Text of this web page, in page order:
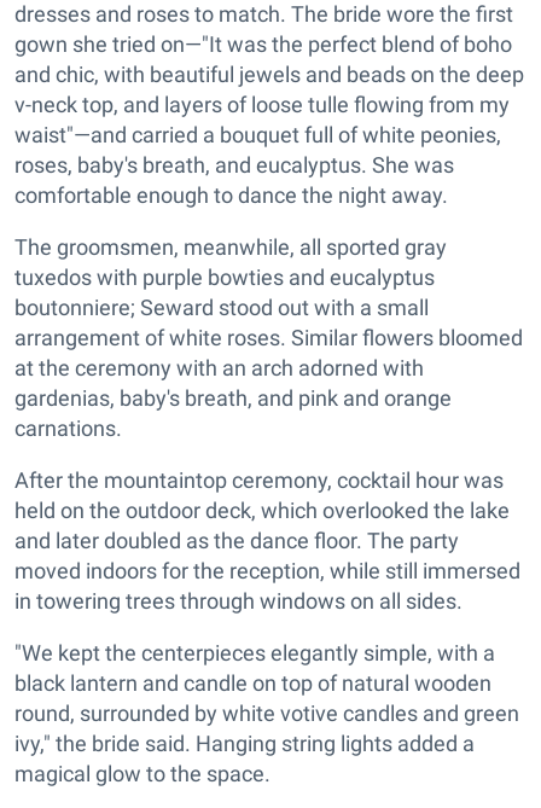
dresses and roses to match. The bride wore the first
gown she tried on—"It was the perfect blend of boho
and chic, with beautiful jewels and beads on the deep
v-neck top, and layers of loose tulle flowing from my
waist"—and carried a bouquet full of white peonies,
roses, baby's breath, and eucalyptus. She was
comfortable enough to dance the night away.
The groomsmen, meanwhile, all sported gray
tuxedos with purple bowties and eucalyptus
boutonniere; Seward stood out with a small
arrangement of white roses. Similar flowers bloomed
at the ceremony with an arch adorned with
gardenias, baby's breath, and pink and orange
carnations.
After the mountaintop ceremony, cocktail hour was
held on the outdoor deck, which overlooked the lake
and later doubled as the dance floor. The party
moved indoors for the reception, while still immersed
in towering trees through windows on all sides.
"We kept the centerpieces elegantly simple, with a
black lantern and candle on top of natural wooden
round, surrounded by white votive candles and green
ivy," the bride said. Hanging string lights added a
magical glow to the space.